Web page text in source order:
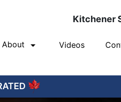
Kitchener
About Videos